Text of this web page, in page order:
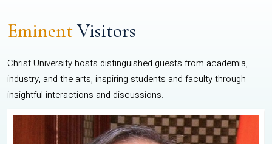
EminentVisitors
Christ University hosts distinguished guests from academia,
industry, and the arts, inspiring students and faculty through
insightful interactions and discussions.